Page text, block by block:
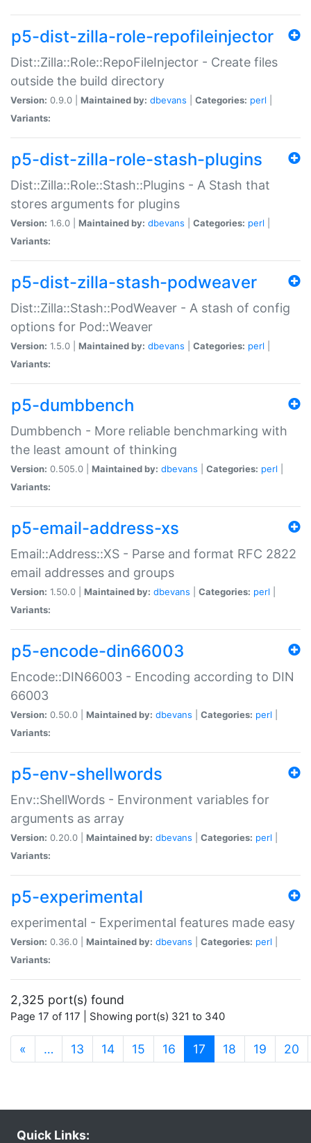
p5-dist-zilla-role-repofileinjector
Dist::Zilla::Role::RepoFileInjector - Create files
outside the build directory
Version: 0.9.0 | Maintained by: dbevans Categories: perl
Variants:
p5-dist-zilla-role-stash-plugins
Dist::Zilla::Role::Stash::Plugins - A Stash that
stores arguments for plugins
Version: 1.6.0 | Maintained by: dbevans Categories: perl
Variants:
p5-dist-zilla-stash-podweaver
Dist::Zilla::Stash::PodWeaver - A stash of config
options for Pod::Weaver
Version: 1.5.0 | Maintained by: dbevans Categories: perl
Variants:
p5-dumbbench
Dumbbench - More reliable benchmarking with
the least amount of thinking
Version: 0.505.0 | Maintained by: dbevans Categories: perl
Variants:
p5-email-address-xs
Email::Address::XS - Parse and format RFC 2822
email addresses and groups
Version: 1.50.0 | Maintained by: dbevans Categories: perl
Variants:
p5-encode-din66003
Encode::DIN66003 - Encoding according to DIN
66003
Version: 0.50.0 | Maintained by: dbevans Categories: perl
Variants:
p5-env-shellwords
Env::ShellWords - Environment variables for
arguments as array
Version: 0.20.0 | Maintained by: dbevans Categories: perl
Variants:
p5-experimental
experimental - Experimental features made easy
Version: 0.36.0 | Maintained by: dbevans Categories: perl
Variants:
2,325 port(s) found
Page 17 of 117 | Showing port(s) 321 to 340
« … 13 14 15 16 17 (current)
18 19 20
Quick Links: